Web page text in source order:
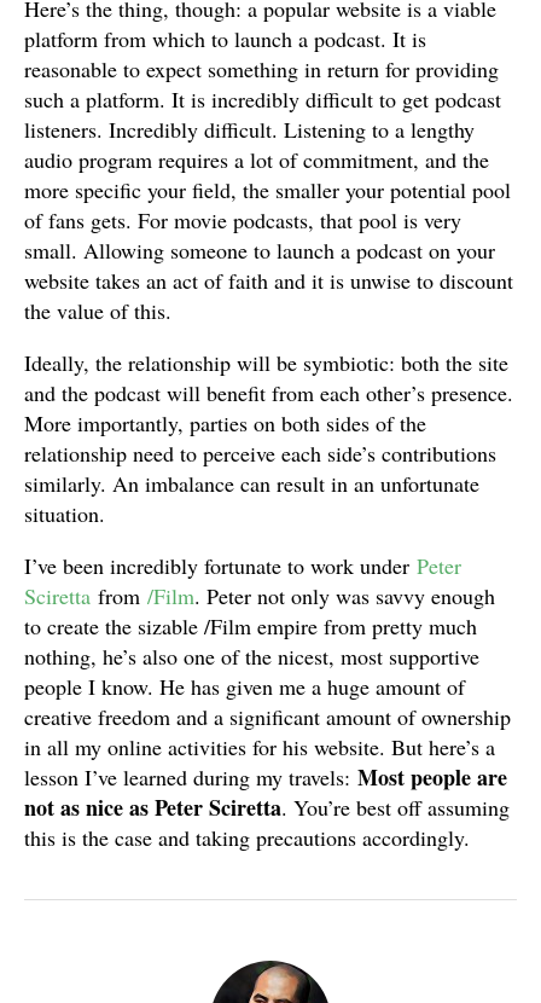
Here’s the thing, though: a popular website is a viable
platform from which to launch a podcast. It is
reasonable to expect something in return for providing
such a platform. It is incredibly difficult to get podcast
listeners. Incredibly difficult. Listening to a lengthy
audio program requires a lot of commitment, and the
more specific your field, the smaller your potential pool
of fans gets. For movie podcasts, that pool is very
small. Allowing someone to launch a podcast on your
website takes an act of faith and it is unwise to discount
the value of this.
Ideally, the relationship will be symbiotic: both the site
and the podcast will benefit from each other’s presence.
More importantly, parties on both sides of the
relationship need to perceive each side’s contributions
similarly. An imbalance can result in an unfortunate
situation.
I’ve been incredibly fortunate to work under Peter
Sciretta from /Film. Peter not only was savvy enough
to create the sizable /Film empire from pretty much
nothing, he’s also one of the nicest, most supportive
people I know. He has given me a huge amount of
creative freedom and a significant amount of ownership
in all my online activities for his website. But here’s a
lesson I’ve learned during my travels: Most people are
not as nice as Peter Sciretta. You’re best off assuming
this is the case and taking precautions accordingly.